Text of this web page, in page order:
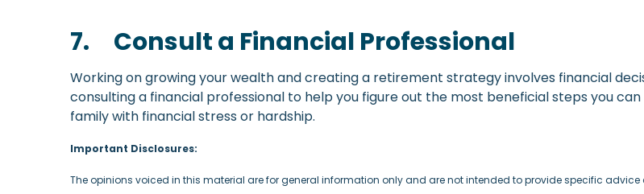
7. Consult a Financial Professional
Working on growing your wealth and creating a retirement strategy involves financial
consulting a financial professional to help you figure out the most beneficial steps you
family with financial stress or hardship.
Important Disclosures:
The opinions voiced in this material are for general information only and are not intended to provide specific